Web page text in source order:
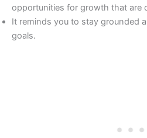
opportunities for growth that are
It reminds you to stay grounded
goals.